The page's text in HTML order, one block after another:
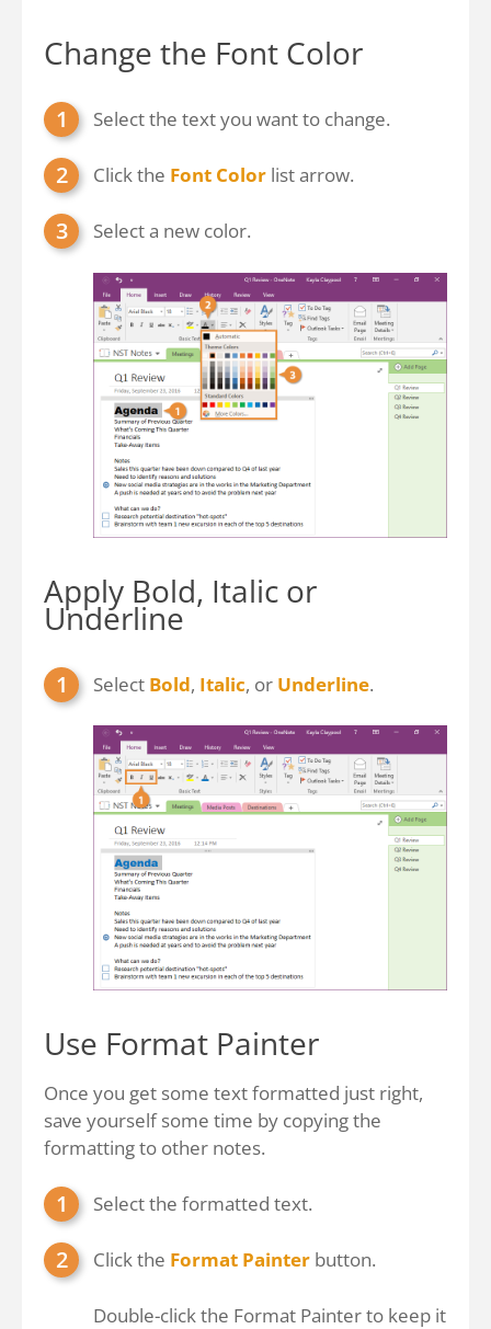
Change the Font Color
Select the text you want to change.
Click the Font Color list arrow.
Select a new color.
Apply Bold, Italic or
Underline
Select Bold, Italic, or Underline.
Use Format Painter
Once you get some text formatted just right,
save yourself some time by copying the
formatting to other notes.
Select the formatted text.
Click the Format Painter button.
Double-click the Format Painter to keep it